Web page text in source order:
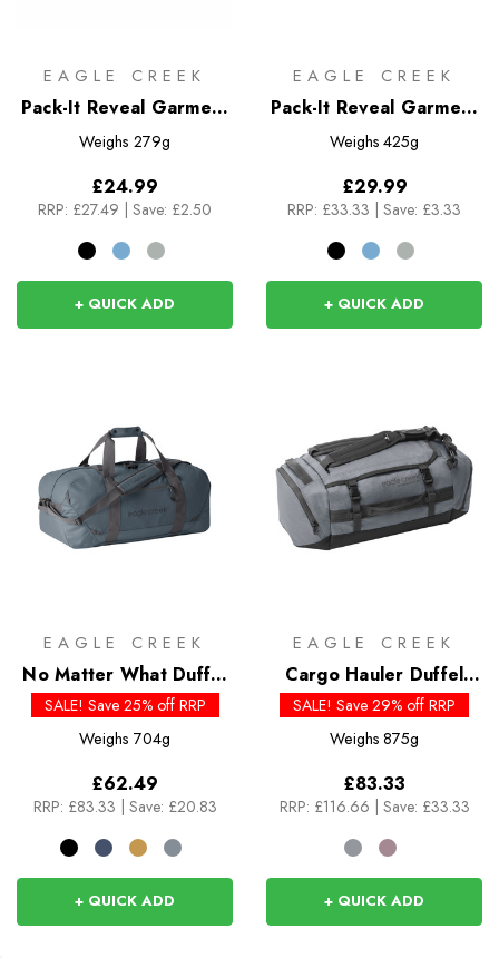
EAGLE CREEK
Pack-It Reveal Garment
Folder M
Weighs 279g
£24.99
RRP: £27.49 | Save: £2.50
+ QUICK ADD
EAGLE CREEK
Pack-It Reveal Garment
Folder L
Weighs 425g
£29.99
RRP: £33.33 | Save: £3.33
+ QUICK ADD
EAGLE CREEK
No Matter What Duffel
40L
SALE! Save 25% off RRP
Weighs 704g
£62.49
RRP: £83.33 Save: £20.83
+ QUICK ADD
EAGLE CREEK
Cargo Hauler Duffel
40L
SALE! Save 29% off RRP
Weighs 875g
£83.33
RRP: £116.66 Save: £33.33
+ QUICK ADD